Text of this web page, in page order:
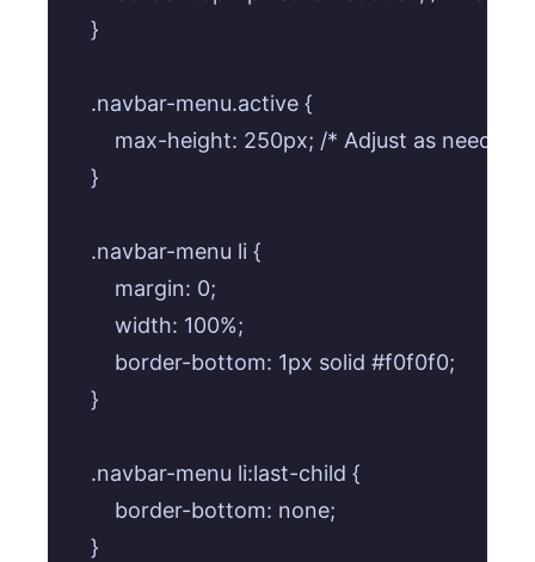
    }
    .navbar-menu.active {
max-height: 250px; /* Adjust as needed
    }
    .navbar-menu li {
        margin: 0;
        width: 100%;
        border-bottom: 1px solid #f0f0f0;
    }
    .navbar-menu li:last-child {
        border-bottom: none;
    }